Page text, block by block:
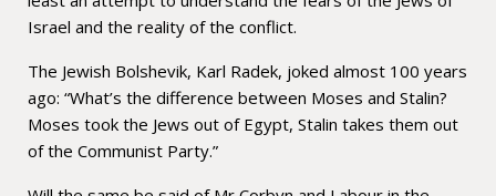
Israel and the reality of the conflict.
The Jewish Bolshevik, Karl Radek, joked almost 100 years
ago: “What’s the difference between Moses and Stalin?
Moses took the Jews out of Egypt, Stalin takes them out
of the Communist Party.”